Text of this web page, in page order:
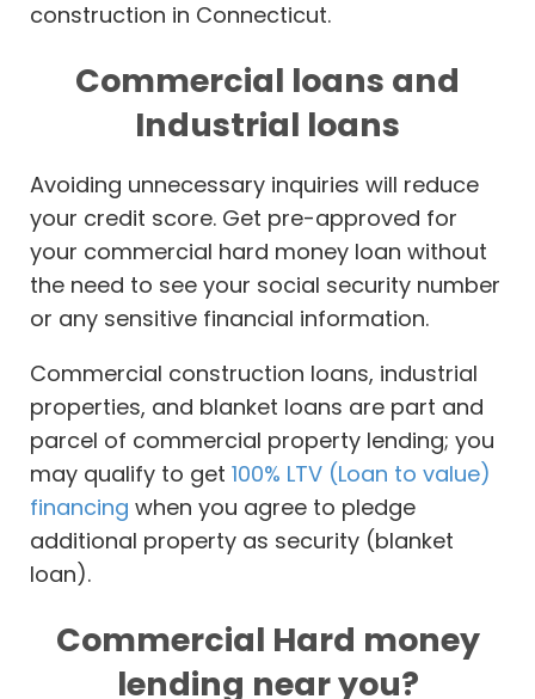
construction in Connecticut.
Commercial loans and
Industrial loans
Avoiding unnecessary inquiries will reduce
your credit score. Get pre-approved for
your commercial hard money loan without
the need to see your social security number
or any sensitive financial information.
Commercial construction loans, industrial
properties, and blanket loans are part and
parcel of commercial property lending; you
may qualify to get 100% LTV (Loan to value)
financing when you agree to pledge
additional property as security (blanket
loan).
Commercial Hard money
lending near you?